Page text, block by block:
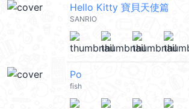
Hello Kitty 寶貝天使篇
SANRIO
Po
fish